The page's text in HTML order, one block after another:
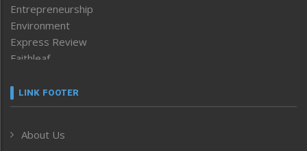
Entrepreneurship
Environment
Express Review
Faithleaf
Frontpage
Human Rights
LINK FOOTER
About Us